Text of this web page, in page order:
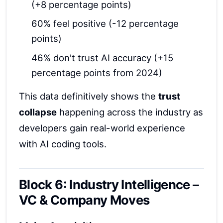
(+8 percentage points)
60% feel positive (-12 percentage
points)
46% don't trust AI accuracy (+15
percentage points from 2024)
This data definitively shows the trust
collapse happening across the industry as
developers gain real-world experience
with AI coding tools.
Block 6: Industry Intelligence –
VC & Company Moves